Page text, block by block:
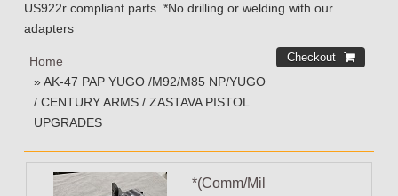
US922r compliant parts. *No drilling or welding with our
adapters
Home
» AK-47 PAP YUGO /M92/M85 NP/YUGO
/ CENTURY ARMS / ZASTAVA PISTOL
UPGRADES
*(Comm/Mil